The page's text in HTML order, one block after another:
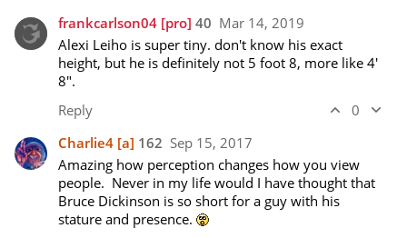
frankcarlson04 [pro] 40 Mar 14, 2019
Alexi Leiho is super tiny. don't know his exact
height, but he is definitely not 5 foot 8, more like 4'
8".
Reply
0
Charlie4 [a] 162 Sep 15, 2017
Amazing how perception changes how you view
people.  Never in my life would I have thought that
Bruce Dickinson is so short for a guy with his
stature and presence.